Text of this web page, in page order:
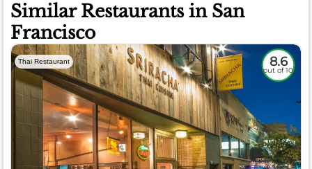
Similar Restaurants in San
Francisco
Thai Restaurant 8.6
out of 10